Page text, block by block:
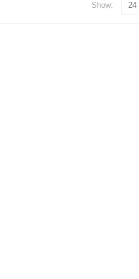
Show: 24